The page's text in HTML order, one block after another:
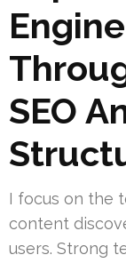
SEO
I focus on the
content
users. Strong